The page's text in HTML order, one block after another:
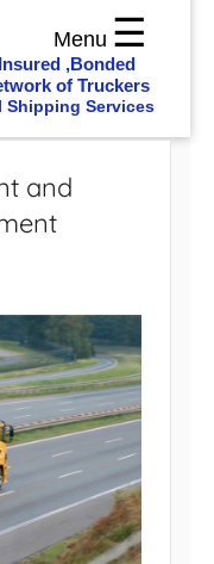
Menu ☰
,Bonded
of Truckers
Shipping Services
and
d